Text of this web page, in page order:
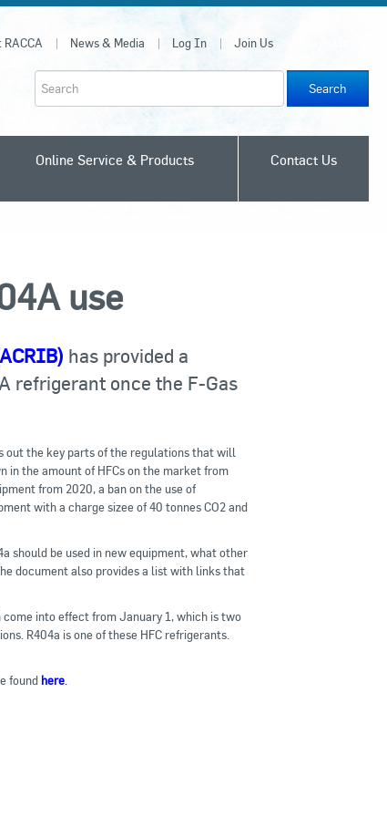
News & Media Log In Join Us
Search
Online Service & Products Contact Us
use
has provided a
refrigerant once the F-Gas
out the key parts of the regulations that will
in the amount of HFCs on the market from
from 2020, a ban on the use of
with a charge sizee of 40 tonnes CO2 and
should be used in new equipment, what other
document also provides a list with links that
into effect from January 1, which is two
R404a is one of these HFC refrigerants.
found here